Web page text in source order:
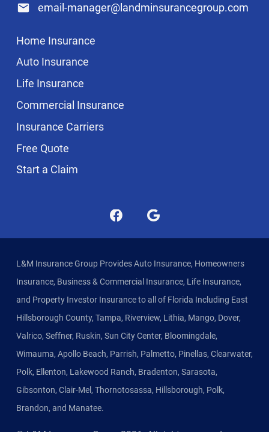
email-manager@landminsurancegroup.com
Home Insurance
Auto Insurance
Life Insurance
Commercial Insurance
Insurance Carriers
Free Quote
Start a Claim
L&M Insurance Group Provides Auto Insurance, Homeowners
Insurance, Business & Commercial Insurance, Life Insurance,
and Property Investor Insurance to all of Florida Including East
Hillsborough County, Tampa, Riverview, Lithia, Mango, Dover,
Valrico, Seffner, Ruskin, Sun City Center, Bloomingdale,
Wimauma, Apollo Beach, Parrish, Palmetto, Pinellas, Clearwater,
Polk, Ellenton, Lakewood Ranch, Bradenton, Sarasota,
Gibsonton, Clair-Mel, Thornotosassa, Hillsborough, Polk,
Brandon, and Manatee.